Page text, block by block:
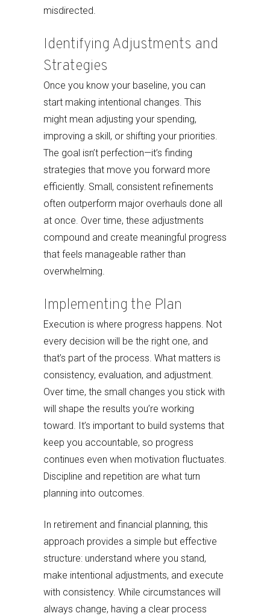
misdirected.
Identifying Adjustments and
Strategies
Once you know your baseline, you can
start making intentional changes. This
might mean adjusting your spending,
improving a skill, or shifting your priorities.
The goal isn’t perfection—it’s finding
strategies that move you forward more
efficiently. Small, consistent refinements
often outperform major overhauls done all
at once. Over time, these adjustments
compound and create meaningful progress
that feels manageable rather than
overwhelming.
Implementing the Plan
Execution is where progress happens. Not
every decision will be the right one, and
that’s part of the process. What matters is
consistency, evaluation, and adjustment.
Over time, the small changes you stick with
will shape the results you’re working
toward. It’s important to build systems that
keep you accountable, so progress
continues even when motivation fluctuates.
Discipline and repetition are what turn
planning into outcomes.
In retirement and financial planning, this
approach provides a simple but effective
structure: understand where you stand,
make intentional adjustments, and execute
with consistency. While circumstances will
always change, having a clear process